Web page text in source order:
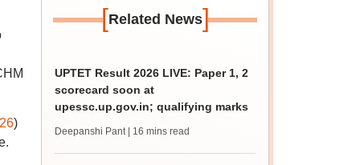
)
[Related News]
UPTET Result 2026 LIVE: Paper 1, 2
scorecard soon at
upessc.up.gov.in; qualifying marks
Deepanshi Pant | 16 mins read